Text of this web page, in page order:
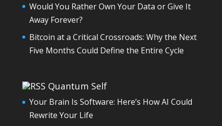
Would You Rather Own Your Data or Give It
Away Forever?
Bitcoin at a Critical Crossroads: Why the Next
Five Months Could Define the Entire Cycle
Quantum Self
Your Brain Is Software: Here’s How AI Could
Rewrite Your Life